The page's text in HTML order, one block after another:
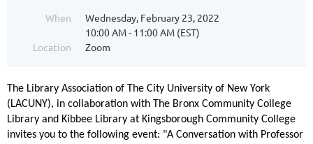
When
Wednesday, February 23, 2022
10:00 AM - 11:00 AM (EST)
Location
Zoom
The Library Association of The City University of New York
(LACUNY), in collaboration with The Bronx Community College
Library and Kibbee Library at Kingsborough Community College
invites you to the following event: "A Conversation with Professor